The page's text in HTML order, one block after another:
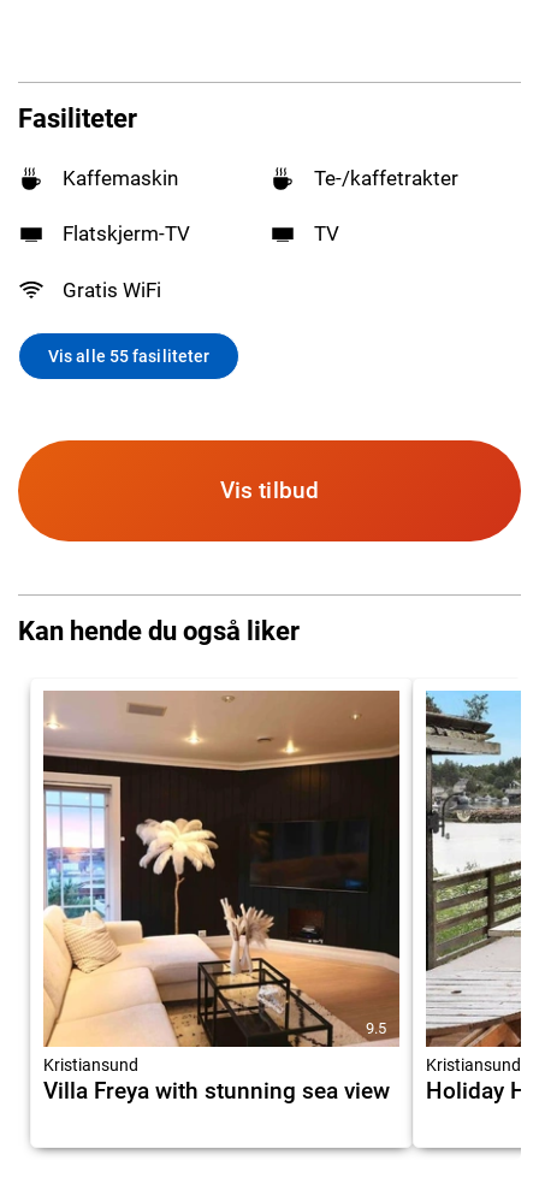
Fasiliteter
Kaffemaskin Te-/kaffetrakter
Flatskjerm-TV TV
Gratis WiFi
Vis alle 55 fasiliteter
Vis tilbud
Kan hende du også liker
9.5
Kristiansund
Villa Freya with stunning sea view
Kristiansund
Holiday